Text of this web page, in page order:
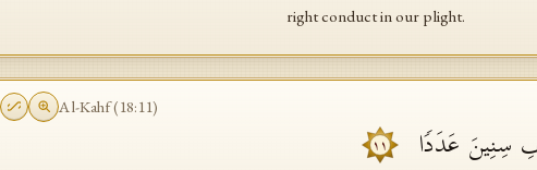
right conduct in our plight.
Al-Kahf(18:11)
سِنِینَ عَدَدࣰا ١١